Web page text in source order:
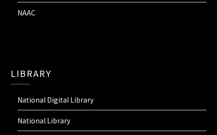
NAAC
LIBRARY
National Digital Library
National Library